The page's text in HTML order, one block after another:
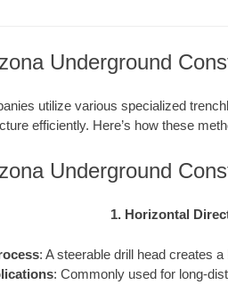
Underground
utilize various specialized
efficiently. Here’s how these
Underground
1. Horizontal
: A steerable drill head creates
: Commonly used for long-